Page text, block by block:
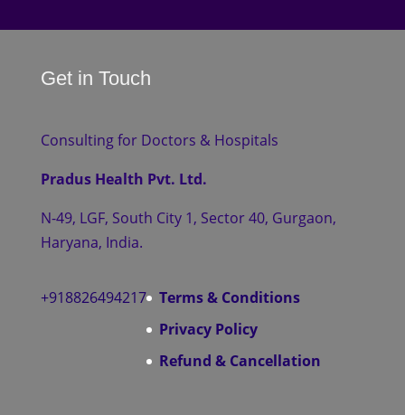
Get in Touch
Consulting for Doctors & Hospitals
Pradus Health Pvt. Ltd.
N-49, LGF, South City 1, Sector 40, Gurgaon,
Haryana, India.
+918826494217
Terms & Conditions
Privacy Policy
Refund & Cancellation